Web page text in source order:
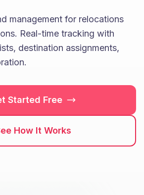
management for relocations
Real-time tracking with
destination assignments,
Started Free
How It Works